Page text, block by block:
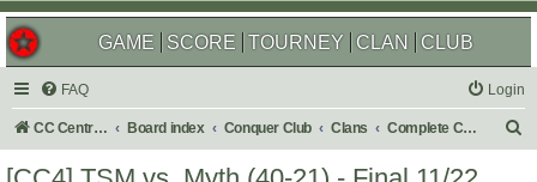
GAME SCORE TOURNEY CLAN CLUB
FAQ Login
CC Central Command Board index Conquer Club Clans Complete Challenges